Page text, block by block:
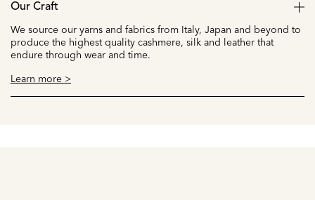
Our Craft
We source our yarns and fabrics from Italy, Japan and beyond to
produce the highest quality cashmere, silk and leather that
endure through wear and time.
Learn more >